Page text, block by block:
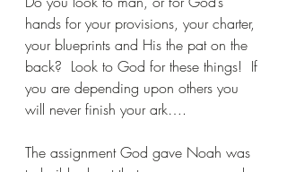
hands for your provisions, your charter,
your blueprints and His the pat on the
back?  Look to God for these things!  If
you are depending upon others you
will never finish your ark….
The assignment God gave Noah was